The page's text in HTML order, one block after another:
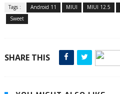
Tags : Android 11 MIUI MIUI 12.5
Sweet
SHARE THIS